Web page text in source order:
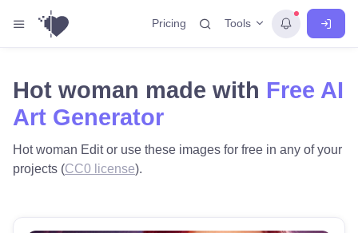
Pricing Tools
Hot woman made with Free AI
Art Generator
Hot woman Edit or use these images for free in any of your
projects (CC0 license).